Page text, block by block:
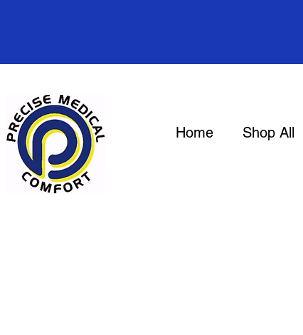
Home Shop All